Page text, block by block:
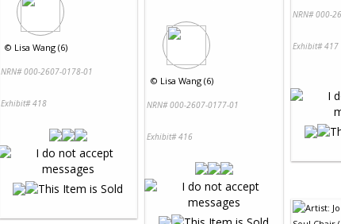
© Lisa Wang (6)
NRN# 000-2607-0178-01
Exhibit# 418
© Lisa Wang (6)
NRN# 000-2607-0177-01
Exhibit# 416
NRN# 000-
Exhibit# 417